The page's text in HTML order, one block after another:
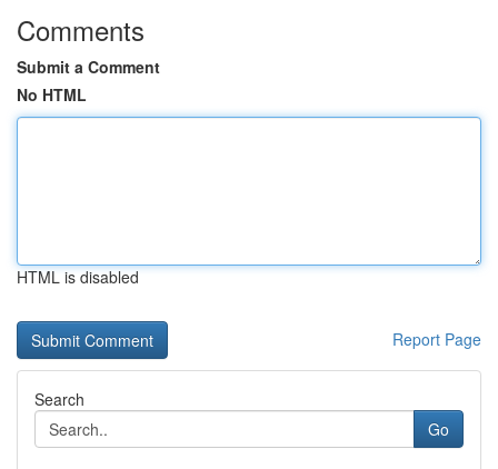
Comments
Submit a Comment
No HTML
HTML is disabled
Report Page
Search
Go